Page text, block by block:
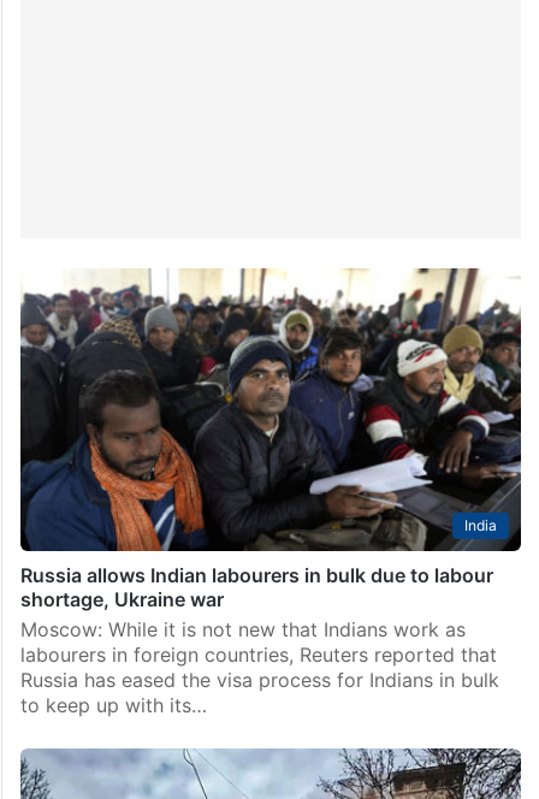
India
Russia allows Indian labourers in bulk due to labour
shortage, Ukraine war
Moscow: While it is not new that Indians work as
labourers in foreign countries, Reuters reported that
Russia has eased the visa process for Indians in bulk
to keep up with its…